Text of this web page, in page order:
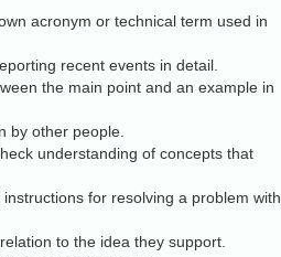
acronym or technical term used in
recent events in detail.
the main point and an example in
by other people.
understanding of concepts that
for resolving a problem with
to the idea they support.